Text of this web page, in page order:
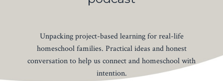
Unpacking project-based learning for real-life
homeschool families. Practical ideas and honest
conversation to help us connect and homeschool with
intention.